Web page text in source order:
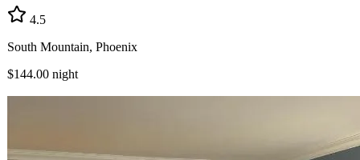
4.5
South Mountain, Phoenix
$144.00 night